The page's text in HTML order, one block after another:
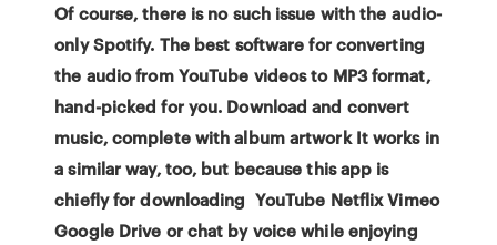
Of course, there is no such issue with the audio-
only Spotify. The best software for converting
the audio from YouTube videos to MP3 format,
hand-picked for you. Download and convert
music, complete with album artwork It works in
a similar way, too, but because this app is
chiefly for downloading YouTube Netflix Vimeo
Google Drive or chat by voice while enjoying